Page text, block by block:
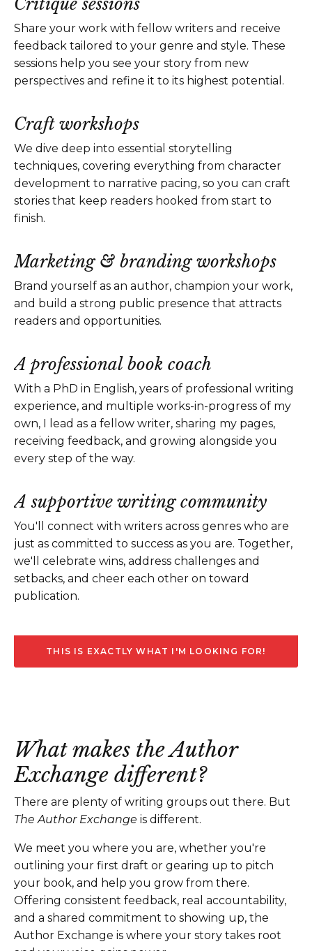
Share your work with fellow writers and receive
feedback tailored to your genre and style. These
sessions help you see your story from new
perspectives and refine it to its highest potential.
Craft workshops
We dive deep into essential storytelling
techniques, covering everything from character
development to narrative pacing, so you can craft
stories that keep readers hooked from start to
finish.
Marketing & branding workshops
Brand yourself as an author, champion your work,
and build a strong public presence that attracts
readers and opportunities.
A professional book coach
With a PhD in English, years of professional writing
experience, and multiple works-in-progress of my
own, I lead as a fellow writer, sharing my pages,
receiving feedback, and growing alongside you
every step of the way.
A supportive writing community
You'll connect with writers across genres who are
just as committed to success as you are. Together,
we'll celebrate wins, address challenges and
setbacks, and cheer each other on toward
publication.
THIS IS EXACTLY WHAT I'M LOOKING FOR!
What makes the Author
Exchange different?
There are plenty of writing groups out there. But
The Author Exchange is different.
We meet you where you are, whether you're
outlining your first draft or gearing up to pitch
your book, and help you grow from there.
Offering consistent feedback, real accountability,
and a shared commitment to showing up, the
Author Exchange is where your story takes root